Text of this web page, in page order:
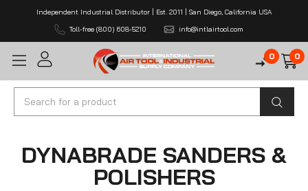
Independent Industrial Distributor | Est. 2011 | San Diego, California USA
Toll-free (800) 608-5210
info@intlairtool.com
0 0
Search
DYNABRADE SANDERS &
POLISHERS